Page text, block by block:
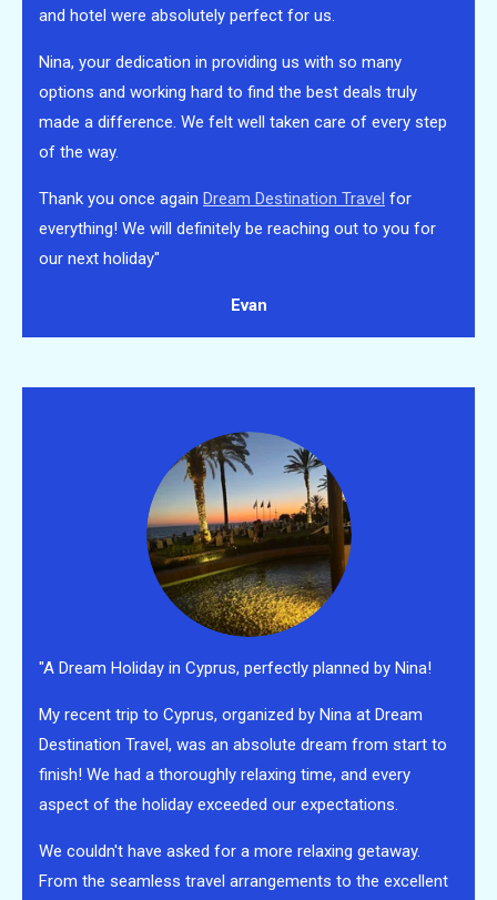
and hotel were absolutely perfect for us.
Nina, your dedication in providing us with so many
options and working hard to find the best deals truly
made a difference. We felt well taken care of every step
of the way.
Thank you once again Dream Destination Travel for
everything! We will definitely be reaching out to you for
our next holiday"
Evan
"A Dream Holiday in Cyprus, perfectly planned by Nina!
My recent trip to Cyprus, organized by Nina at Dream
Destination Travel, was an absolute dream from start to
finish! We had a thoroughly relaxing time, and every
aspect of the holiday exceeded our expectations.
We couldn't have asked for a more relaxing getaway.
From the seamless travel arrangements to the excellent